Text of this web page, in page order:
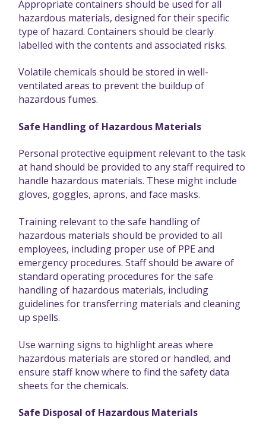
Appropriate containers should be used for all
hazardous materials, designed for their specific
type of hazard. Containers should be clearly
labelled with the contents and associated risks.
Volatile chemicals should be stored in well-
ventilated areas to prevent the buildup of
hazardous fumes.
Safe Handling of Hazardous Materials
Personal protective equipment relevant to the task
at hand should be provided to any staff required to
handle hazardous materials. These might include
gloves, goggles, aprons, and face masks.
Training relevant to the safe handling of
hazardous materials should be provided to all
employees, including proper use of PPE and
emergency procedures. Staff should be aware of
standard operating procedures for the safe
handling of hazardous materials, including
guidelines for transferring materials and cleaning
up spells.
Use warning signs to highlight areas where
hazardous materials are stored or handled, and
ensure staff know where to find the safety data
sheets for the chemicals.
Safe Disposal of Hazardous Materials